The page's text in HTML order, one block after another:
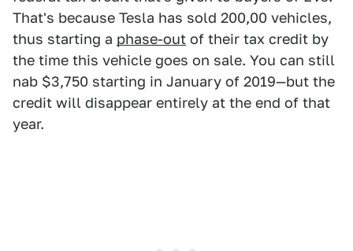
That's because Tesla has sold 200,00 vehicles,
thus starting a phase-out of their tax credit by
the time this vehicle goes on sale. You can still
nab $3,750 starting in January of 2019—but the
credit will disappear entirely at the end of that
year.